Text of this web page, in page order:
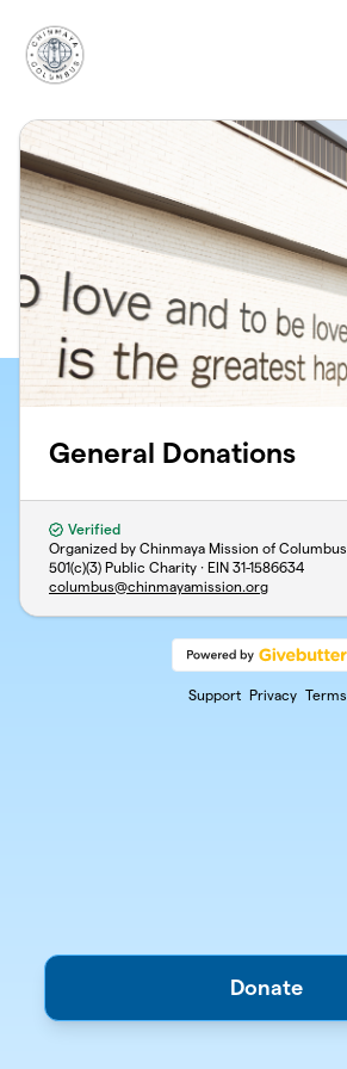
General Donations
Verified
Organized by Chinmaya Mission of Columbus
501(c)(3) Public Charity · EIN 31-1586634
columbus@chinmayamission.org
Support Privacy Terms
Donate